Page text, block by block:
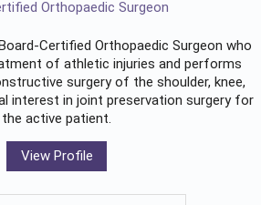
Orthopaedic Surgeon
Certified Orthopaedic Surgeon who
of athletic injuries and performs
surgery of the shoulder, knee,
interest in joint preservation surgery for
the active patient.
View Profile